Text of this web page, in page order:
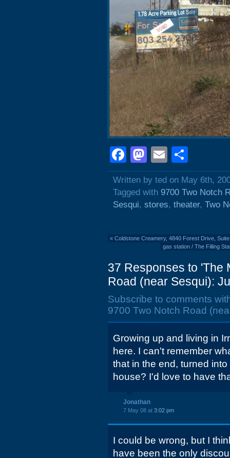
Facebook
Mastodon
Email
Written by ted on May 6th,
Tagged with 9700 Two Notch
Sesqui, stores, theater, Two
« Coldstone Creamery, 4840 Forest Drive,
gas station / The Filling
37 Responses to 'The
Road (near Sesqui):
Subscribe to comments
9700 Two Notch Road
Growing up and living in
here. I can't remember
that in the end, turned
house? I'd love to have
Jonathan
7 May 08 at 3:02 pm
I could be wrong, but I
have been the only